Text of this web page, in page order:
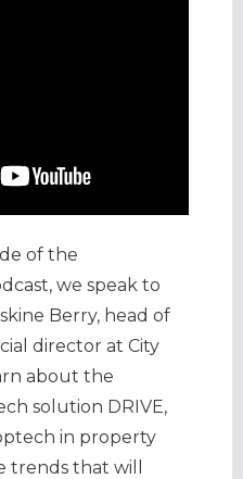
of the
we speak to
Berry, head of
director at City
about the
solution DRIVE,
in property
trends that will